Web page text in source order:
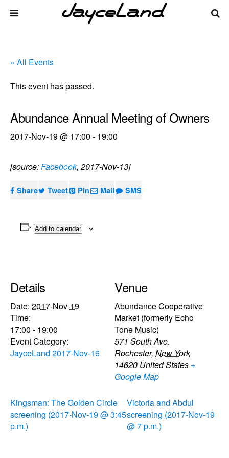
« All Events
This event has passed.
Abundance Annual Meeting of Owners
2017-Nov-19 @ 17:00 - 19:00
[source:Facebook, 2017-Nov-13]
Share Tweet Pin Mail SMS
Add to calendar
Details
Date: 2017-Nov-19
Time:
17:00 - 19:00
Event Category:
JayceLand 2017-Nov-16
Venue
Abundance Cooperative
Market (formerly Echo
Tone Music)
571 South Ave.
Rochester, New York
14620 United States +
Google Map
Kingsman: The Golden Circle
screening (2017-Nov-19 @ 3:45
p.m.)
Victoria and Abdul
screening (2017-Nov-19
@ 7 p.m.)